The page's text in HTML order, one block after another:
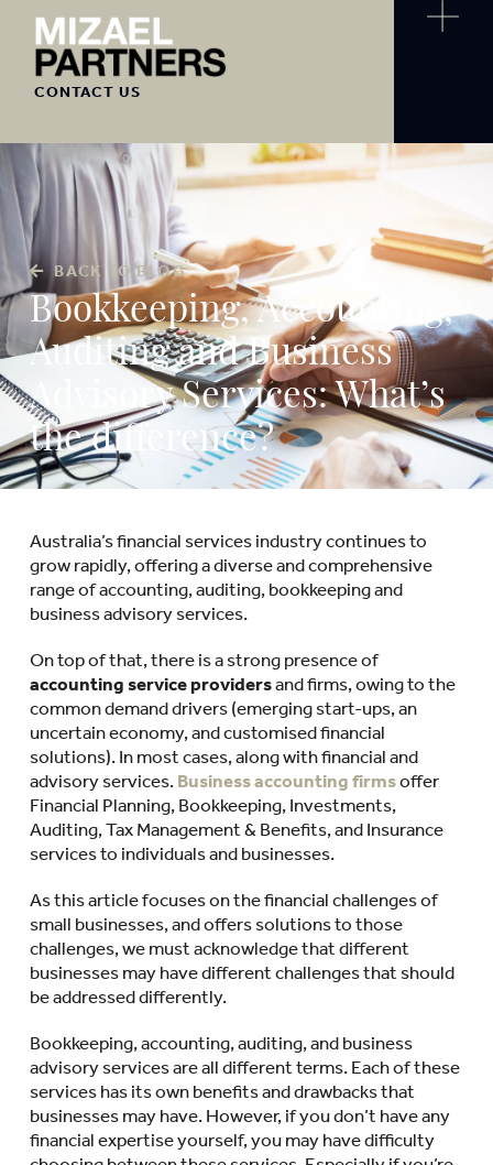
CONTACT US
BACK TO BLOG
Bookkeeping, Accounting,
Auditing and Business
Advisory Services: What’s
the difference?
Australia’s financial services industry continues to
grow rapidly, offering a diverse and comprehensive
range of accounting, auditing, bookkeeping and
business advisory services.
On top of that, there is a strong presence of
accounting service providersand firms, owing to the
common demand drivers (emerging start-ups, an
uncertain economy, and customised financial
solutions). In most cases, along with financial and
advisory services. Business accounting firmsoffer
Financial Planning, Bookkeeping, Investments,
Auditing, Tax Management & Benefits, and Insurance
services to individuals and businesses.
As this article focuses on the financial challenges of
small businesses, and offers solutions to those
challenges, we must acknowledge that different
businesses may have different challenges that should
be addressed differently.
Bookkeeping, accounting, auditing, and business
advisory services are all different terms. Each of these
services has its own benefits and drawbacks that
businesses may have. However, if you don’t have any
financial expertise yourself, you may have difficulty